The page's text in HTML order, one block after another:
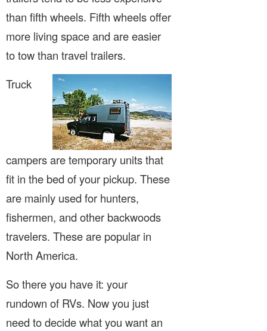
than fifth wheels. Fifth wheels offer
more living space and are easier
to tow than travel trailers.
Truck
campers are temporary units that
fit in the bed of your pickup. These
are mainly used for hunters,
fishermen, and other backwoods
travelers. These are popular in
North America.
So there you have it: your
rundown of RVs. Now you just
need to decide what you want an